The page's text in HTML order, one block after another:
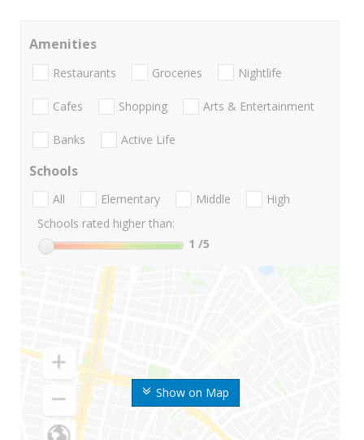
Show on Map
Amenities
Restaurants Groceries Nightlife
Cafes Shopping Arts & Entertainment
Banks Active Life
Schools
All Elementary Middle
High
Schools rated higher than:
1 /5